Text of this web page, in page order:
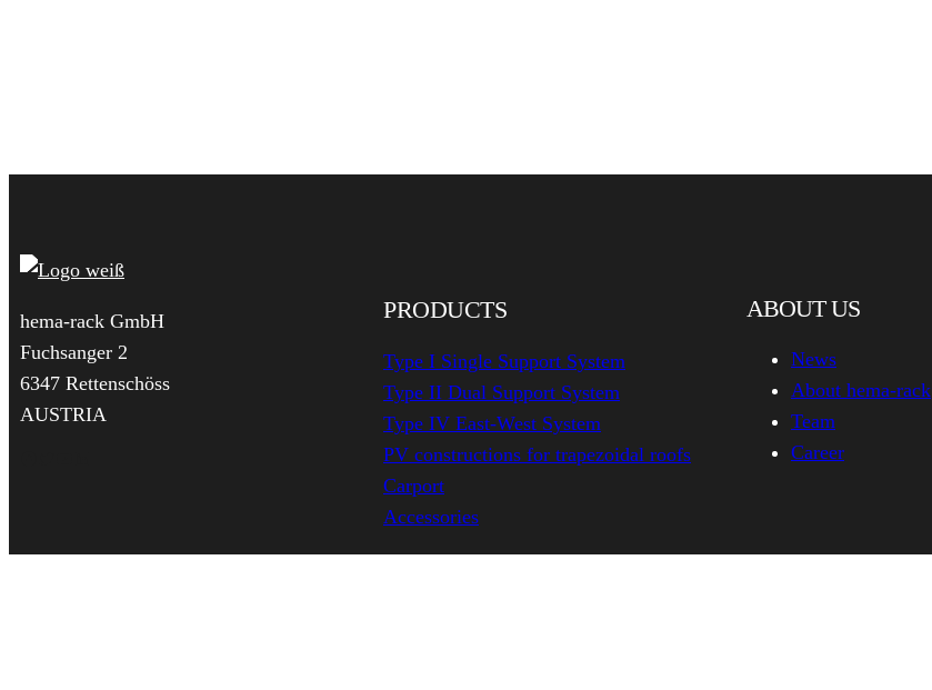
hema-rack GmbH
Fuchsanger 2
6347 Rettenschöss
AUSTRIA
PRODUCTS
Type I Single Support System
Type II Dual Support System
Type IV East-West System
PV constructions for trapezoidal roofs
Carport
Accessories
ABOUT US
News
About hema-rack
Team
Career